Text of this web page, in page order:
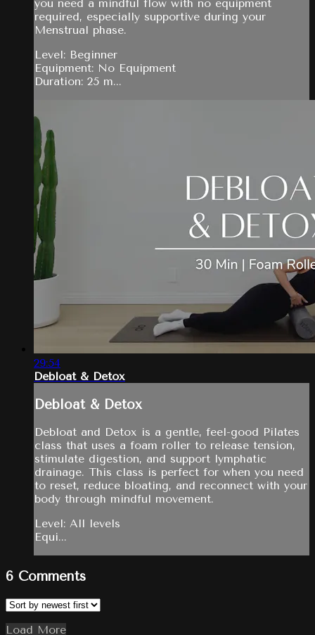
you need a mindful flow with no equipment
required, especially supportive during your
Menstrual phase.
Level: Beginner
Equipment: No Equipment
Duration: 25 m...
29:54
Debloat & Detox
Debloat & Detox
Debloat and Detox is a gentle, feel-good Pilates
class that uses a foam roller to release tension,
stimulate digestion, and support lymphatic
drainage. This class is perfect for when you need
to reset, reduce bloating, and reconnect with your
body through mindful movement.
Level: All levels
Equi...
6 Comments
Load More